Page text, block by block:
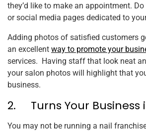
they’d like to make an appointment.
or social media pages dedicated to
Adding photos of satisfied customers
an excellent way to promote your
services. Having staff that look neat
your salon photos will highlight that
business.
2. Turns Your Business
You may not be running a nail